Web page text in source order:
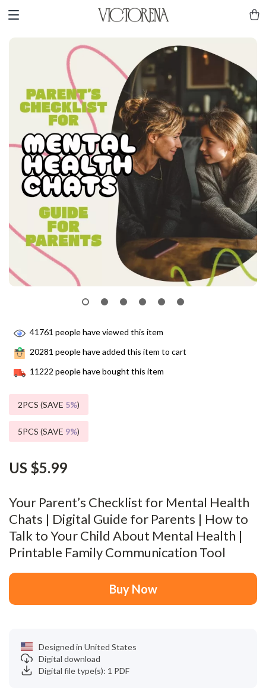
Your Parent’s Checklist for Mental Health
Chats | Digital Guide for Parents | How to
Talk to Your Child About Mental Health |
Printable Family Communication Tool
US $5.99
41761 people have viewed this item
20281 people have added this item to cart
11222 people have bought this item
2PCS (SAVE 5%)
5PCS (SAVE 9%)
Buy Now
Designed in United States
Digital download
Digital file type(s): 1 PDF